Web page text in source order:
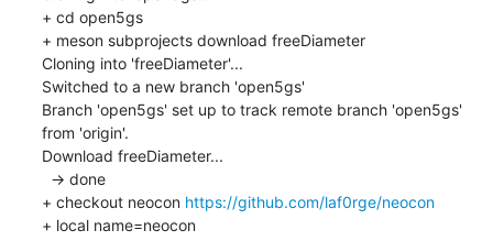
+ cd open5gs
+ meson subprojects download freeDiameter
Cloning into 'freeDiameter'...
Switched to a new branch 'open5gs'
Branch 'open5gs' set up to track remote branch 'open5gs'
from 'origin'.
Download freeDiameter...
+ checkout neocon https://github.com/laf0rge/neocon
+ local name=neocon